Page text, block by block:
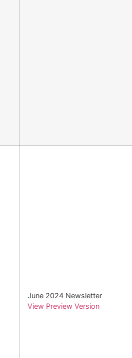
June 2024 Newsletter
View Preview Version